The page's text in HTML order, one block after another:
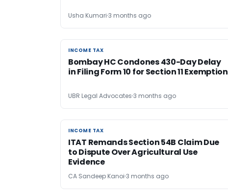
Usha Kumari 3 months ago
INCOME TAX
INCOME TAX
Bombay HC Condones 430-Day Delay
in Filing Form 10 for Section 11 Exemption
UBR Legal Advocates 3 months ago
INCOME TAX
INCOME TAX
ITAT Remands Section 54B Claim Due
to Dispute Over Agricultural Use
Evidence
CA Sandeep Kanoi 3 months ago